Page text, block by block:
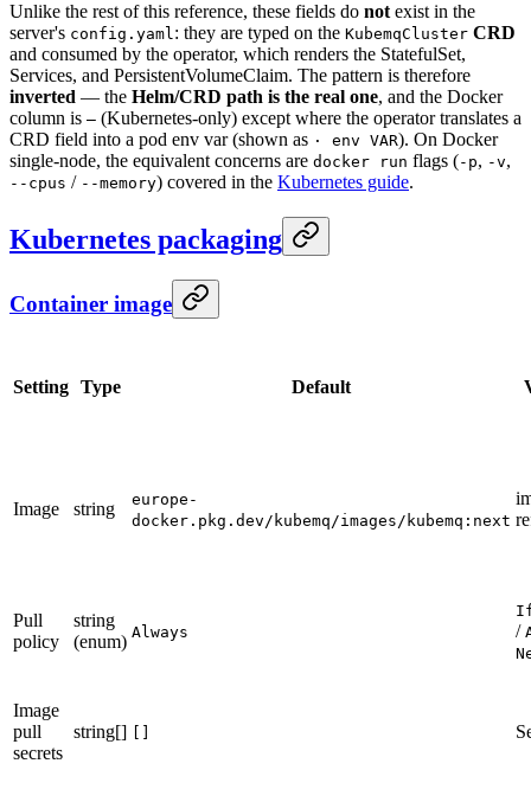
Unlike the rest of this reference, these fields do not exist in the
server's config.yaml: they are typed on the KubemqCluster CRD
and consumed by the operator, which renders the StatefulSet,
Services, and PersistentVolumeClaim. The pattern is therefore
inverted — the Helm/CRD path is the real one, and the Docker
column is — (Kubernetes-only) except where the operator translates a
CRD field into a pod env var (shown as · env VAR). On Docker
single-node, the equivalent concerns are docker run flags (-p, -v,
--cpus / --memory) covered in the Kubernetes guide.
Kubernetes packaging
Container image
Setting Type Default
Image string
europe-
docker.pkg.dev/kubemq/images/kubemq:next
Pull
policy
string
(enum) Always /
Image
pull
secrets
string[] []